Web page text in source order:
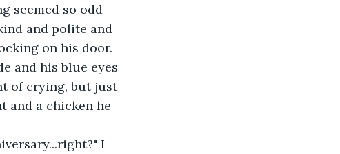
seemed so odd
and polite and
on his door.
and his blue eyes
of crying, but just
and a chicken he
I